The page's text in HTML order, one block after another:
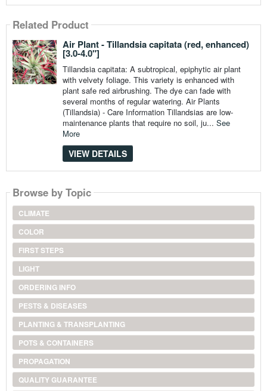
Related Product
Air Plant - Tillandsia capitata (red, enhanced)
[3.0-4.0"]
Tillandsia capitata: A subtropical, epiphytic air plant
with velvety foliage. This variety is enhanced with
plant safe red airbrushing. The dye can fade with
several months of regular watering. Air Plants
(Tillandsia) - Care Information Tillandsias are low-
maintenance plants that require no soil, ju... See
More
VIEW DETAILS
Browse by Topic
CLIMATE
COLOR
FIRST STEPS
LIGHT
ORDERING INFO
PESTS & DISEASES
PLANTING & TRANSPLANTING
POTS & CONTAINERS
PROPAGATION
QUALITY GUARANTEE